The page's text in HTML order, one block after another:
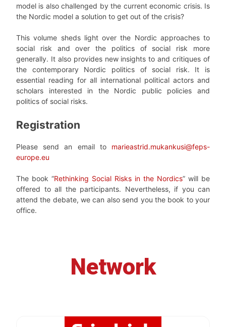
model is also challenged by the current economic crisis. Is
the Nordic model a solution to get out of the crisis?
This volume sheds light over the Nordic approaches to
social risk and over the politics of social risk more
generally. It also provides new insights to and critiques of
the contemporary Nordic politics of social risk. It is
essential reading for all international political actors and
scholars interested in the Nordic public policies and
politics of social risks.
Registration
Please send an email to marieastrid.mukankusi@feps-
europe.eu
The book “Rethinking Social Risks in the Nordics” will be
offered to all the participants. Nevertheless, if you can
attend the debate, we can also send you the book to your
office.
Network